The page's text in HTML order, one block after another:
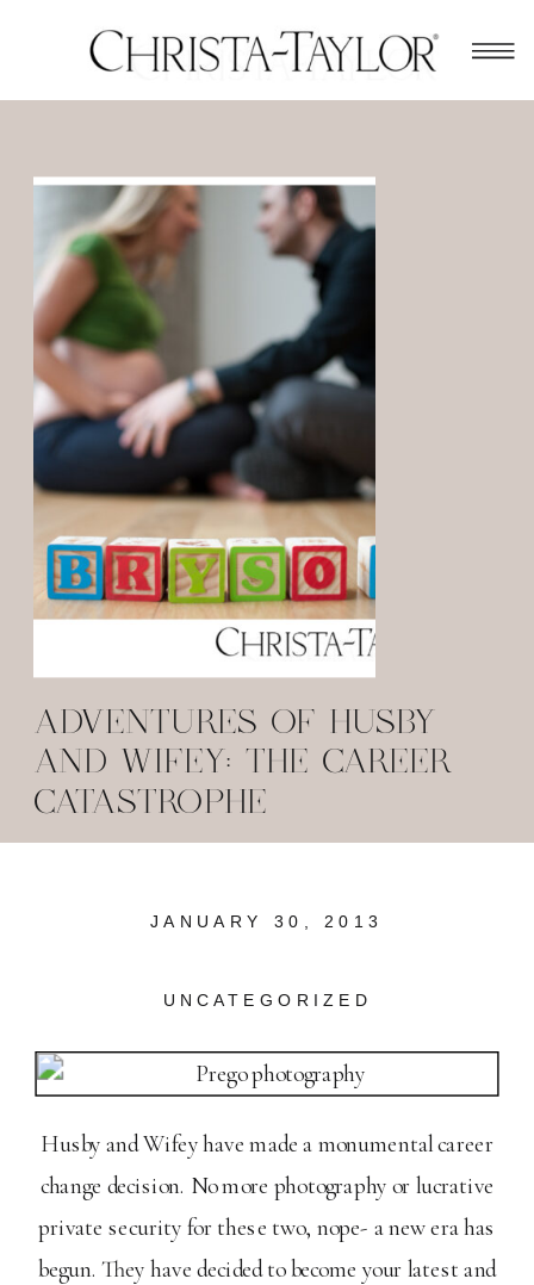
ADVENTURES OF HUSBY
AND WIFEY: THE CAREER
CATASTROPHE
Husby and Wifey have made a monumental career
change decision. No more photography or lucrative
private security for these two, nope- a new era has
begun. They have decided to become your latest and
UNCATEGORIZED
JANUARY 30, 2013